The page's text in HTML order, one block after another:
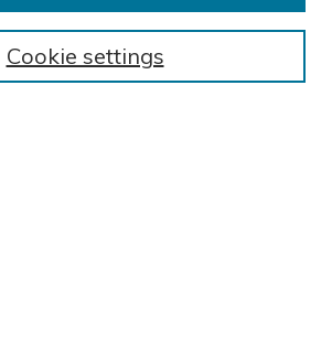
Cookie settings